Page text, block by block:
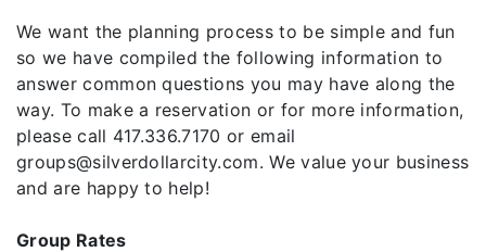
We want the planning process to be simple and fun
so we have compiled the following information to
answer common questions you may have along the
way. To make a reservation or for more information,
please call 417.336.7170 or email
groups@silverdollarcity.com. We value your business
and are happy to help!
Group Rates